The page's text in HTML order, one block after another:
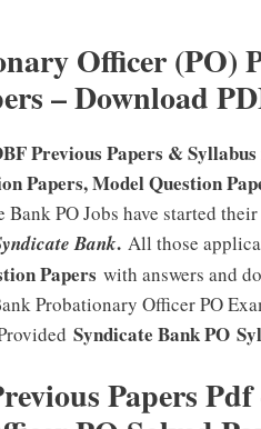
Officer (PO)
– Download
Previous Papers &
Papers, Model Question
PO Jobs have started
Bank. All those
Papers with answers and
Probationary Officer PO
Syndicate Bank PO
Papers